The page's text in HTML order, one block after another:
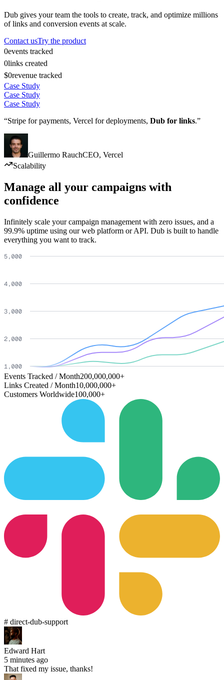
Dub gives your team the tools to create, track, and optimize millions
of links and conversion events at scale.
Contact usTry the product
0events tracked
0links created
$0revenue tracked
Case Study
Case Study
Case Study
“Stripe for payments, Vercel for deployments, Dub for links.”
Guillermo RauchCEO, Vercel
Scalability
Manage all your campaigns with
confidence
Infinitely scale your campaign management with zero issues, and a
99.9% uptime using our web platform or API. Dub is built to handle
everything you want to track.
Events Tracked / Month200,000,000+
Links Created / Month10,000,000+
Customers Worldwide100,000+
# direct-dub-support
Edward Hart
5 minutes ago
That fixed my issue, thanks!